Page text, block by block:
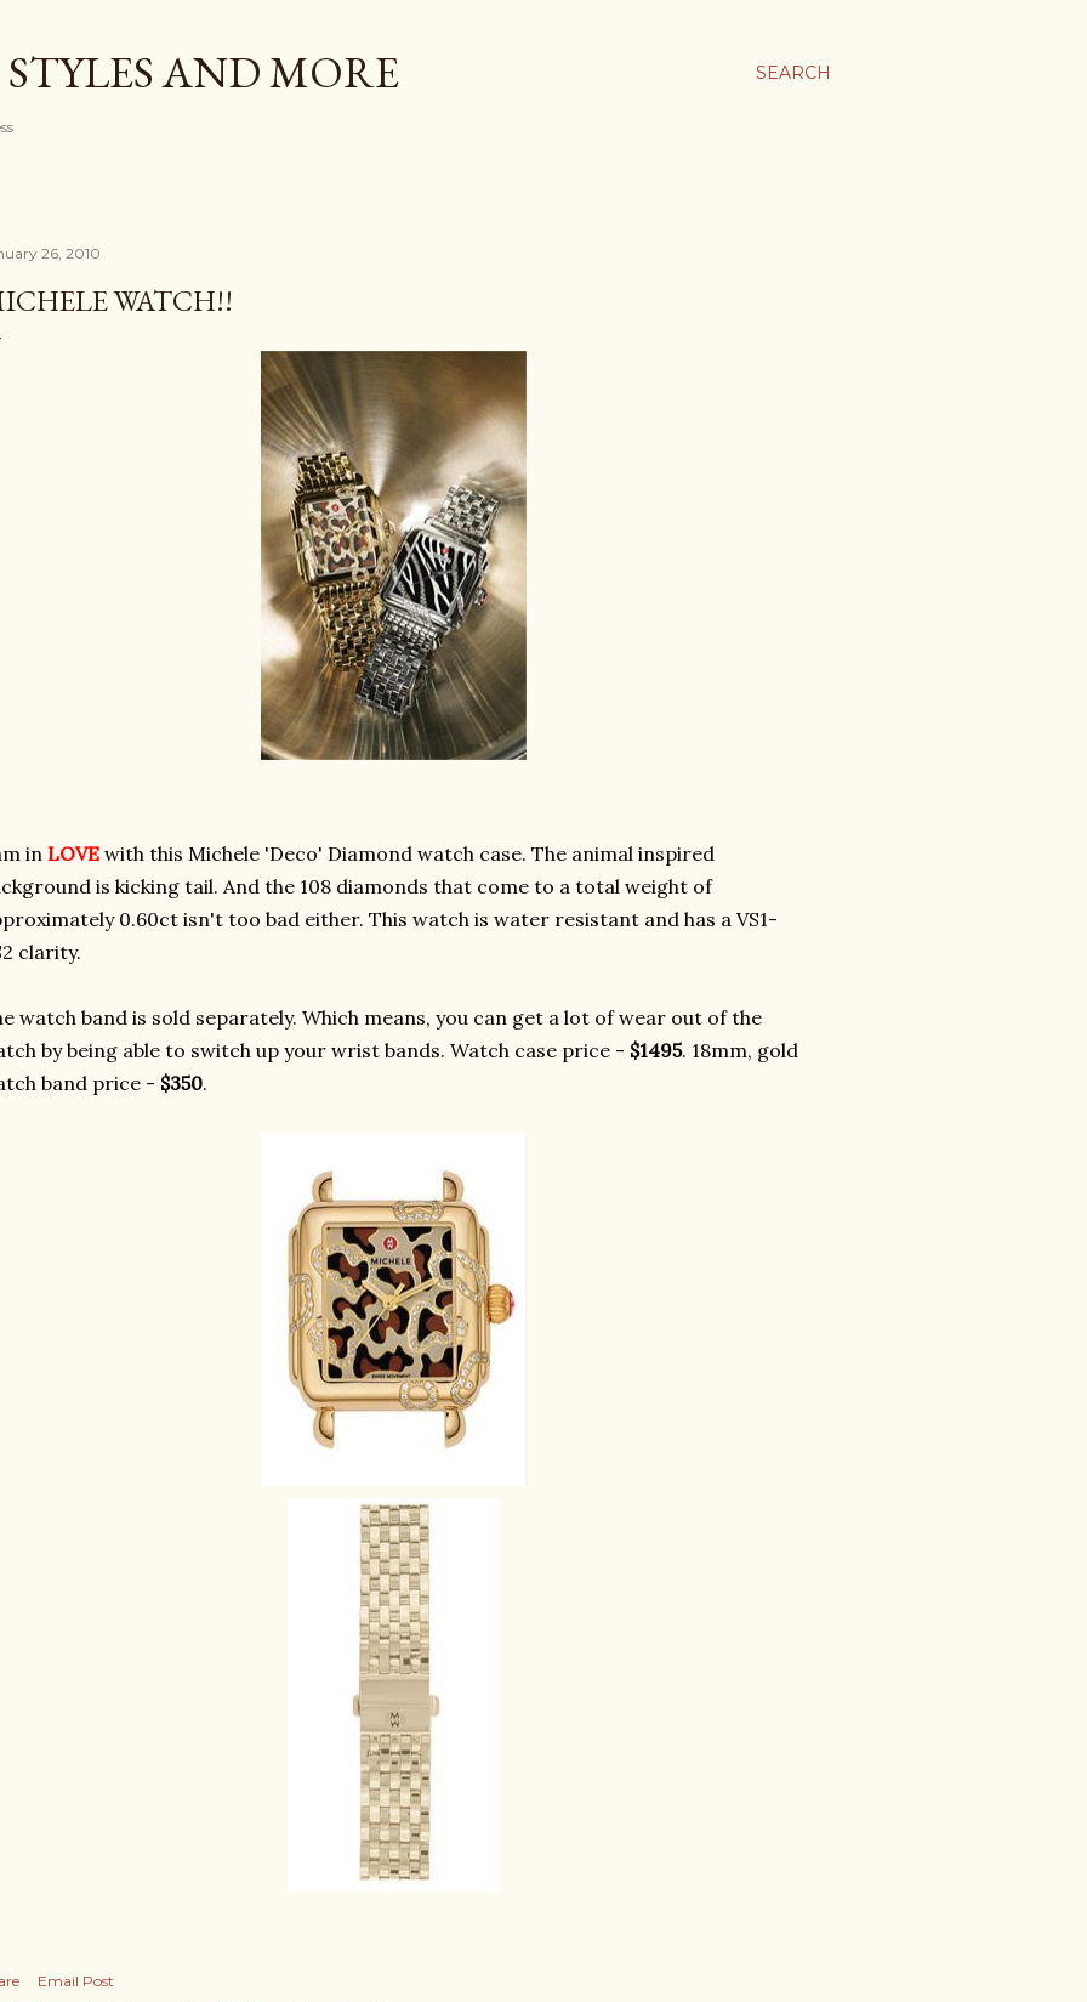
SEARCH
AND MORE
26, 2010
WATCH!!
in LOVE with this Michele 'Deco' Diamond watch case. The animal inspired
is kicking tail. And the 108 diamonds that come to a total weight of
0.60ct isn't too bad either. This watch is water resistant and has a VS1-
clarity.
watch band is sold separately. Which means, you can get a lot of wear out of the
by being able to switch up your wrist bands. Watch case price - $1495. 18mm, gold
band price - $350.
Email Post